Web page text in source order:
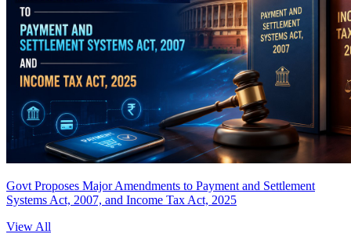
Govt Proposes Major Amendments to Payment and Settlement
Systems Act, 2007, and Income Tax Act, 2025
View All